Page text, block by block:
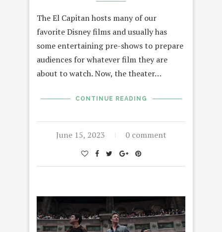
The El Capitan hosts many of our
favorite Disney films and usually has
some entertaining pre-shows to prepare
audiences for whatever film they are
about to watch. Now, the theater…
CONTINUE READING
June 15, 2023 0 comment